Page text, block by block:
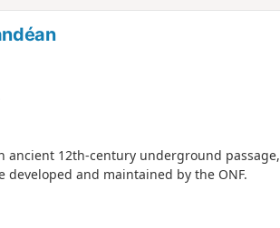
ancient 12th-century underground passage,
and maintained by the ONF.